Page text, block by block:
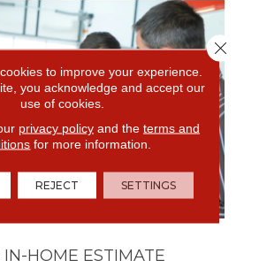
IN-HOME ESTIMATE
to improve your experience.
you acknowledge and accept our
use of cookies.
privacy policyand the terms and
for more information.
REJECT SETTINGS
Close